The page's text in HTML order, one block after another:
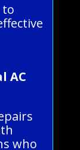
to
AC
who